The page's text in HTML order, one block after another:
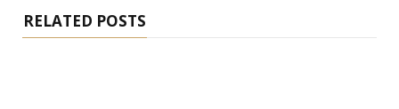
RELATED POSTS